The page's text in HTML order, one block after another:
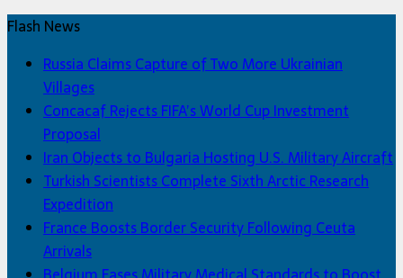
Flash News
Russia Claims Capture of Two More Ukrainian
Villages
Concacaf Rejects FIFA’s World Cup Investment
Proposal
Iran Objects to Bulgaria Hosting U.S. Military Aircraft
Turkish Scientists Complete Sixth Arctic Research
Expedition
France Boosts Border Security Following Ceuta
Arrivals